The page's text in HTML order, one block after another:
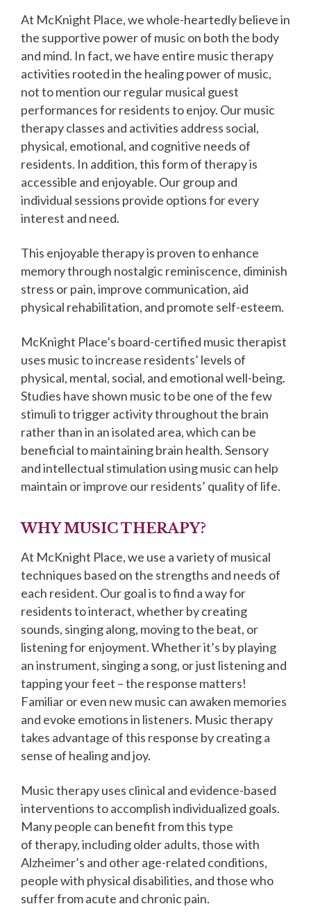
At McKnight Place, we whole-heartedly believe in
the supportive power of music on both the body
and mind. In fact, we have entire music therapy
activities rooted in the healing power of music,
not to mention our regular musical guest
performances for residents to enjoy. Our music
therapy classes and activities address social,
physical, emotional, and cognitive needs of
residents. In addition, this form of therapy is
accessible and enjoyable. Our group and
individual sessions provide options for every
interest and need.
This enjoyable therapy is proven to enhance
memory through nostalgic reminiscence, diminish
stress or pain, improve communication, aid
physical rehabilitation, and promote self-esteem.
McKnight Place’s board-certified music therapist
uses music to increase residents’ levels of
physical, mental, social, and emotional well-being.
Studies have shown music to be one of the few
stimuli to trigger activity throughout the brain
rather than in an isolated area, which can be
beneficial to maintaining brain health. Sensory
and intellectual stimulation using music can help
maintain or improve our residents’ quality of life.
WHY MUSIC THERAPY?
At McKnight Place, we use a variety of musical
techniques based on the strengths and needs of
each resident. Our goal is to find a way for
residents to interact, whether by creating
sounds, singing along, moving to the beat, or
listening for enjoyment. Whether it’s by playing
an instrument, singing a song, or just listening and
tapping your feet – the response matters!
Familiar or even new music can awaken memories
and evoke emotions in listeners. Music therapy
takes advantage of this response by creating a
sense of healing and joy.
Music therapy uses clinical and evidence-based
interventions to accomplish individualized goals.
Many people can benefit from this type
of therapy, including older adults, those with
Alzheimer’s and other age-related conditions,
people with physical disabilities, and those who
suffer from acute and chronic pain.